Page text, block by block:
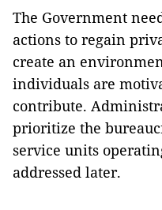
The Government
actions to regain
create an
individuals are
contribute.
prioritize the
service units
addressed later.